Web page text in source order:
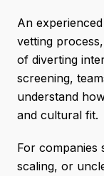
An
vetting
of diverting
screening,
understand
and cultural fit.
For companies
scaling, or